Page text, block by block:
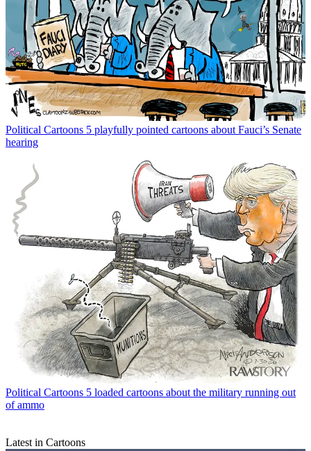
Political Cartoons 5 playfully pointed cartoons about Fauci’s Senate
hearing
Political Cartoons 5 loaded cartoons about the military running out
of ammo
Latest in Cartoons